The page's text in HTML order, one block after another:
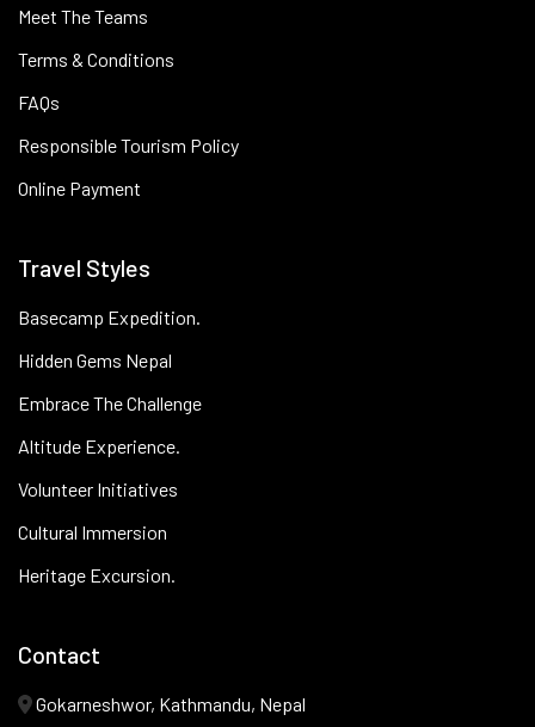
Meet The Teams
Terms & Conditions
FAQs
Responsible Tourism Policy
Online Payment
Travel Styles
Basecamp Expedition.
Hidden Gems Nepal
Embrace The Challenge
Altitude Experience.
Volunteer Initiatives
Cultural Immersion
Heritage Excursion.
Contact
Gokarneshwor, Kathmandu, Nepal